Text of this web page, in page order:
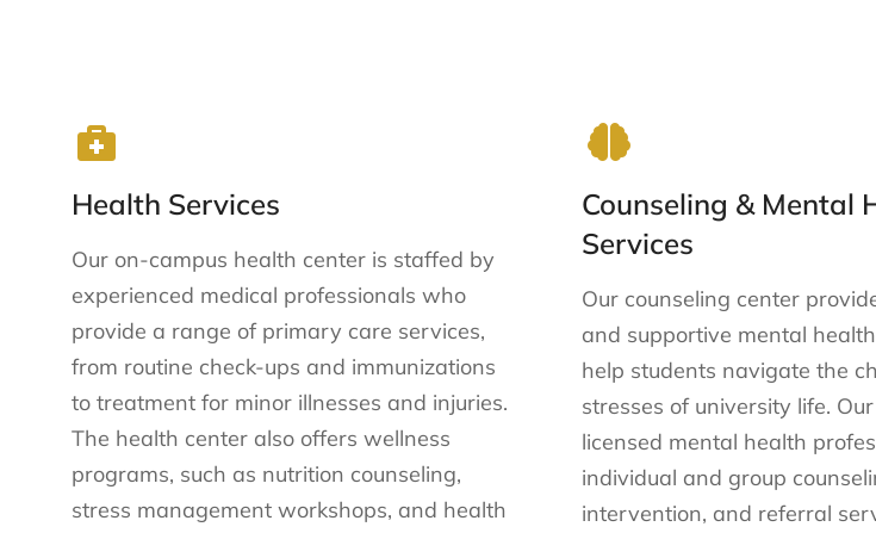
Health Services
Our on-campus health center is staffed by
experienced medical professionals who
provide a range of primary care services,
from routine check-ups and immunizations
to treatment for minor illnesses and injuries.
The health center also offers wellness
programs, such as nutrition counseling,
stress management workshops, and health
Counseling & Mental
Services
Our counseling center
and supportive mental
help students navigate the
stresses of university life.
licensed mental health
individual and group
intervention, and referral